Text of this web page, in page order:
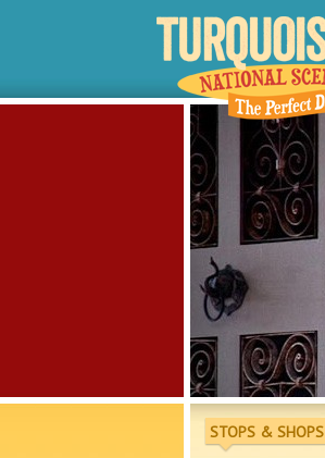
STOPS & SHOPS